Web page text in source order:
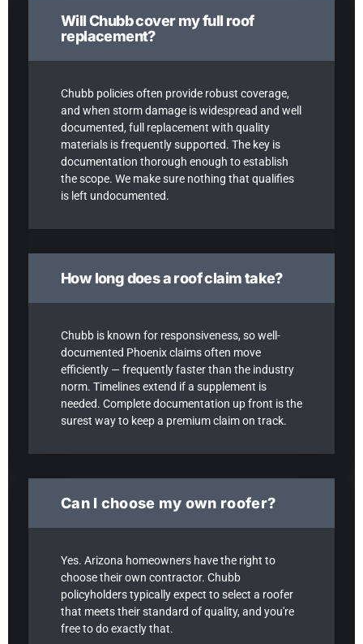
Will Chubb cover my full roof
replacement?
Chubb policies often provide robust coverage,
and when storm damage is widespread and well
documented, full replacement with quality
materials is frequently supported. The key is
documentation thorough enough to establish
the scope. We make sure nothing that qualifies
is left undocumented.
How long does a roof claim take?
Chubb is known for responsiveness, so well-
documented Phoenix claims often move
efficiently — frequently faster than the industry
norm. Timelines extend if a supplement is
needed. Complete documentation up front is the
surest way to keep a premium claim on track.
Can I choose my own roofer?
Yes. Arizona homeowners have the right to
choose their own contractor. Chubb
policyholders typically expect to select a roofer
that meets their standard of quality, and you're
free to do exactly that.